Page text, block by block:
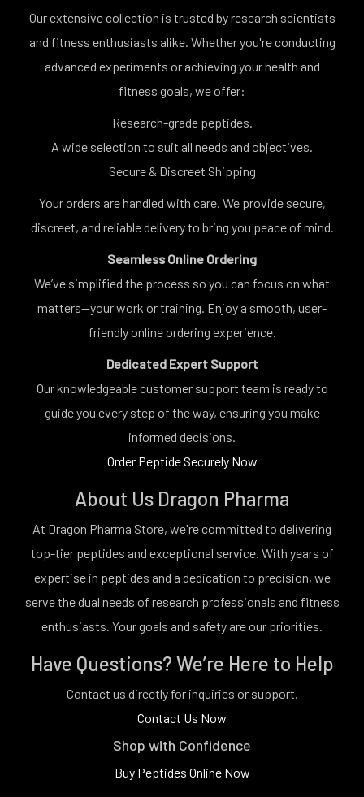
Our extensive collection is trusted by research scientists
and fitness enthusiasts alike. Whether you're conducting
advanced experiments or achieving your health and
fitness goals, we offer:
Research-grade peptides.
A wide selection to suit all needs and objectives.
Secure & Discreet Shipping
Your orders are handled with care. We provide secure,
discreet, and reliable delivery to bring you peace of mind.
Seamless Online Ordering
We’ve simplified the process so you can focus on what
matters—your work or training. Enjoy a smooth, user-
friendly online ordering experience.
Dedicated Expert Support
Our knowledgeable customer support team is ready to
guide you every step of the way, ensuring you make
informed decisions.
Order Peptide Securely Now
About Us Dragon Pharma
At Dragon Pharma Store, we're committed to delivering
top-tier peptides and exceptional service. With years of
expertise in peptides and a dedication to precision, we
serve the dual needs of research professionals and fitness
enthusiasts. Your goals and safety are our priorities.
Have Questions? We’re Here to Help
Contact us directly for inquiries or support.
Contact Us Now
Shop with Confidence
Buy Peptides Online Now